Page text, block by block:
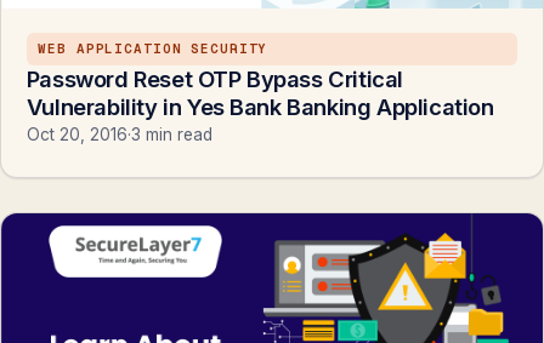
WEB APPLICATION SECURITY
Password Reset OTP Bypass Critical
Vulnerability in Yes Bank Banking Application
Oct 20, 2016·3 min read